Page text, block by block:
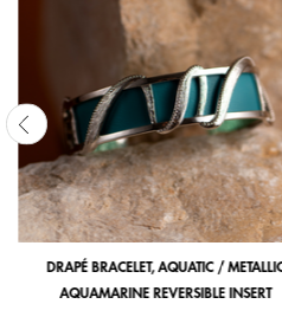
DRAPÉ BRACELET, AQUATIC /
AQUAMARINE REVERSIBLE INSERT